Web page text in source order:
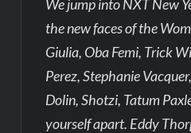
We jump into NXT New
the new faces of the
Giulia, Oba Femi, Trick
Perez, Stephanie
Dolin, Shotzi, Tatum
yourself apart. Eddy